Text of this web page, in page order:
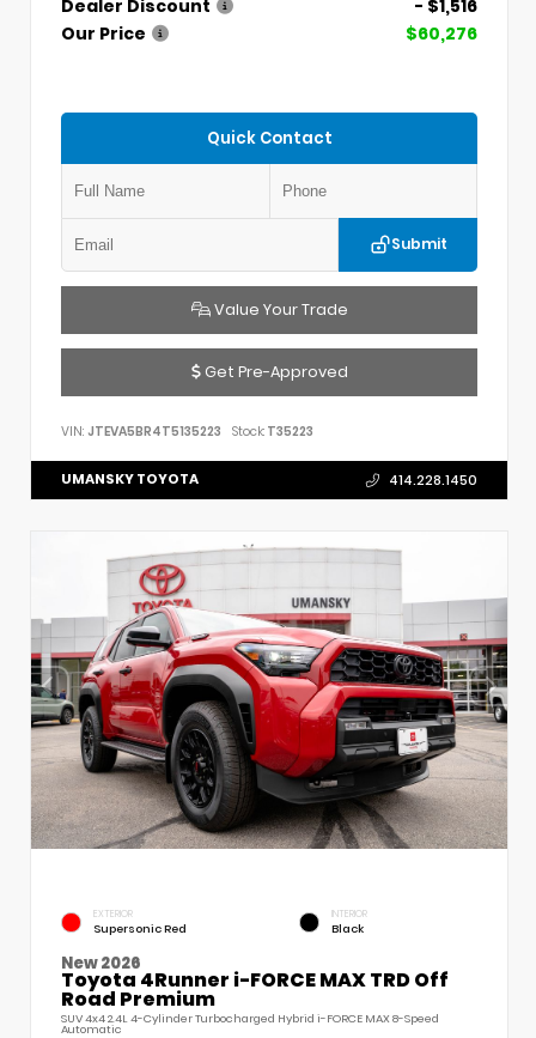
Dealer Discount
- $1,516
Our Price
$60,276
Quick Contact
Submit
Value Your Trade
Get Pre-Approved
VIN: JTEVA5BR4T5135223 Stock: T35223
UMANSKY TOYOTA 414.228.1450
EXTERIOR
Supersonic Red
INTERIOR
Black
New 2026
Toyota 4Runner i-FORCE MAX TRD Off
Road Premium
SUV 4x4 2.4L 4-Cylinder Turbocharged Hybrid i-FORCE MAX 8-Speed
Automatic